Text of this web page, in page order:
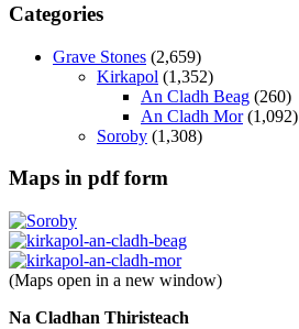
Categories
Grave Stones (2,659)
Kirkapol (1,352)
An Cladh Beag (260)
An Cladh Mor(1,092)
Soroby (1,308)
Maps in pdf form
(Maps open in a new window)
Na Cladhan Thiristeach